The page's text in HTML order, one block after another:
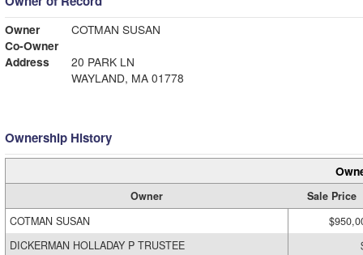
Owner
COTMAN SUSAN
Co-Owner
Address
20 PARK LN
WAYLAND, MA 01778
Ownership History
Owner
Sale Price
COTMAN SUSAN
DICKERMAN HOLLADAY P TRUSTEE